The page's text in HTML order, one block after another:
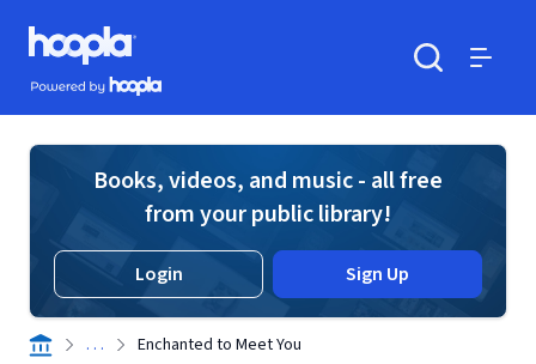
Skip to main content
Hoopla logo
Powered by Hoopla
Books, videos, and music - all free
from your public library!
Login Sign Up
. . . Enchanted to Meet You